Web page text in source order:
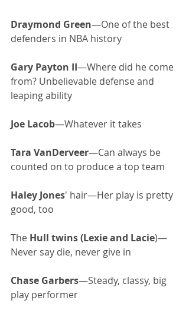
Draymond Green—One of the best
defenders in NBA history
Gary Payton II—Where did he come
from? Unbelievable defense and
leaping ability
Joe Lacob—Whatever it takes
Tara VanDerveer—Can always be
counted on to produce a top team
Haley Jones' hair—Her play is pretty
good, too
The Hull twins (Lexie and Lacie)—
Never say die, never give in
Chase Garbers—Steady, classy, big
play performer